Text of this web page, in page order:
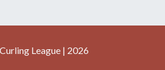
League | 2026